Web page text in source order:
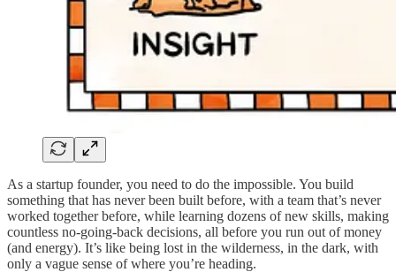
As a startup founder, you need to do the impossible. You build
something that has never been built before, with a team that’s never
worked together before, while learning dozens of new skills, making
countless no-going-back decisions, all before you run out of money
(and energy). It’s like being lost in the wilderness, in the dark, with
only a vague sense of where you’re heading.